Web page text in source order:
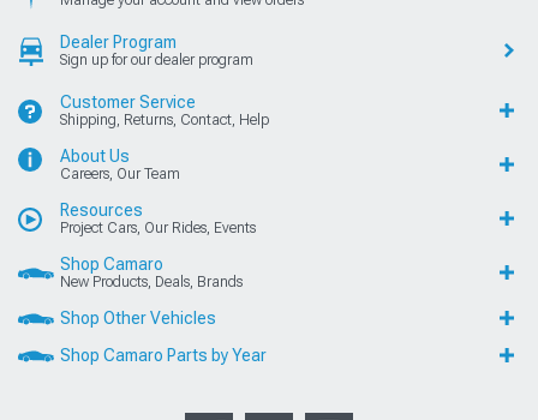
Dealer Program
Sign up for our dealer program
Customer Service
Shipping, Returns, Contact, Help
About Us
Careers, Our Team
Resources
Project Cars, Our Rides, Events
Shop Camaro
New Products, Deals, Brands
Shop Other Vehicles
Shop Camaro Parts by Year